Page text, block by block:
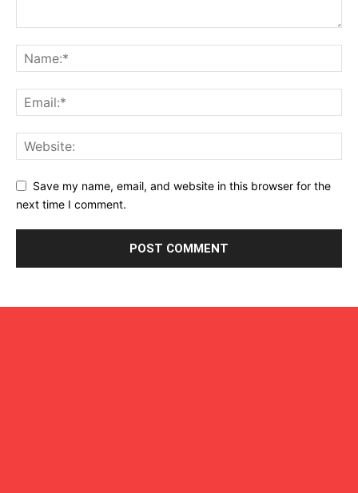
Save my name, email, and website in this browser for the
next time I comment.